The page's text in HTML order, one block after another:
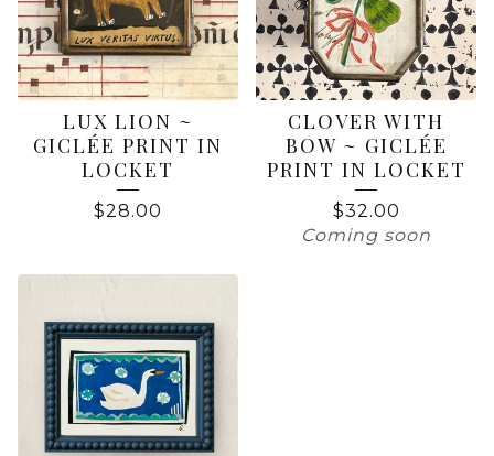
LUX LION ~
GICLÉE PRINT IN
LOCKET
$28.00
CLOVER WITH
BOW ~ GICLÉE
PRINT IN LOCKET
$32.00
Coming soon